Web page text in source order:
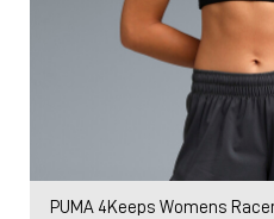
PUMA 4Keeps Womens